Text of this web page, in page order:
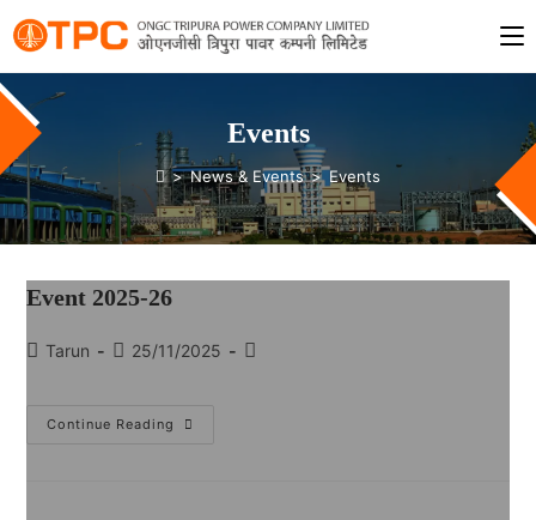
Events
> News & Events > Events
Event 2025-26
Tarun 25/11/2025
Continue Reading